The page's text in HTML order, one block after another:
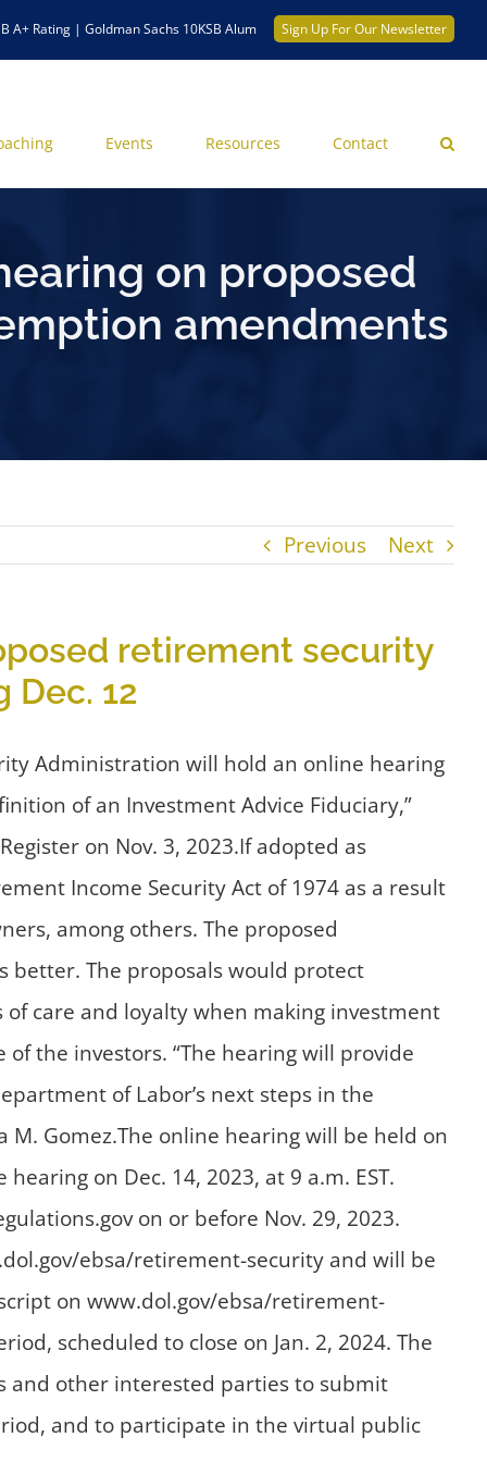
A+ Rating | Goldman Sachs 10KSB Alum Sign Up For Our Newsletter
Events Resources Contact
on proposed
amendments
Previous Next
retirement security
12
Administration will hold an online hearing
of an Investment Advice Fiduciary,”
on Nov. 3, 2023.If adopted as
Income Security Act of 1974 as a result
among others. The proposed
The proposals would protect
care and loyalty when making investment
the investors. “The hearing will provide
of Labor’s next steps in the
M. Gomez.The online hearing will be held on
on Dec. 14, 2023, at 9 a.m. EST.
on or before Nov. 29, 2023.
ebsa/retirement-security and will be
on www.dol.gov/ebsa/retirement-
scheduled to close on Jan. 2, 2024. The
and other interested parties to submit
and to participate in the virtual public